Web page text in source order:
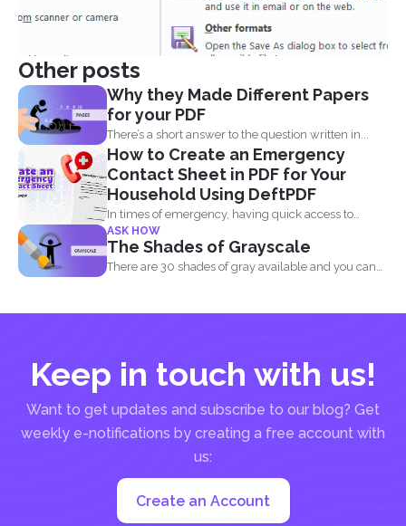
Other posts
Why they Made Different Papers
for your PDF
There’s a short answer to the question written in...
How to Create an Emergency
Contact Sheet in PDF for Your
Household Using DeftPDF
In times of emergency, having quick access to
important contact...
ASK HOW
The Shades of Grayscale
There are 30 shades of gray available and you can
Keep in touch with us!
Want to get updates and subscribe to our blog? Get
weekly e-notifications by creating a free account with
us:
Create an Account